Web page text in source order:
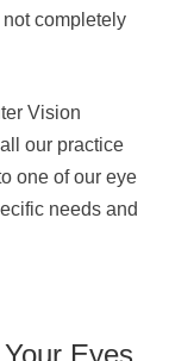
completely
Vision
our practice
one of our eye
needs and